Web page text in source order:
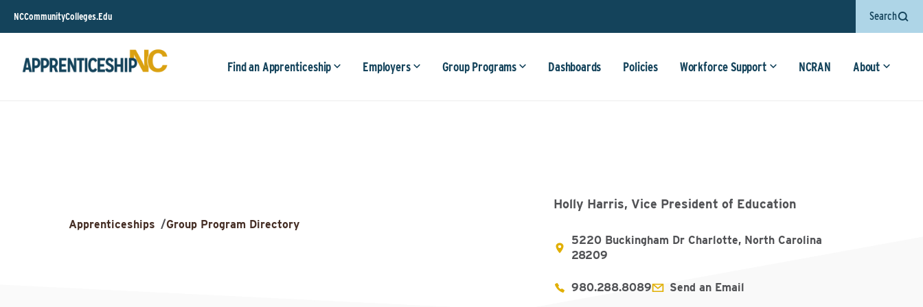
NCCommunityColleges.Edu Search
Find an Apprenticeship Employers Group Programs Dashboards Policies Workforce Support NCRAN About
Apprenticeships /Group Program Directory
Holly Harris, Vice President of Education
5220 Buckingham Dr Charlotte, North Carolina
28209
980.288.8089 Send an Email